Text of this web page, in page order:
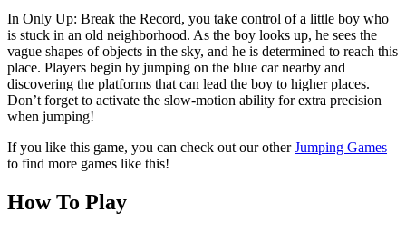
In Only Up: Break the Record, you take control of a little boy who
is stuck in an old neighborhood. As the boy looks up, he sees the
vague shapes of objects in the sky, and he is determined to reach this
place. Players begin by jumping on the blue car nearby and
discovering the platforms that can lead the boy to higher places.
Don’t forget to activate the slow-motion ability for extra precision
when jumping!
If you like this game, you can check out our otherJumping Games
to find more games like this!
How To Play